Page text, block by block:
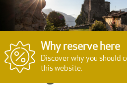
Why reserve here
Discover why you should
this website.
Booking